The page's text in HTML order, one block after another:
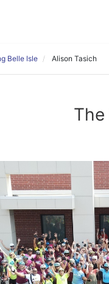
Belle Isle Alison Tasich